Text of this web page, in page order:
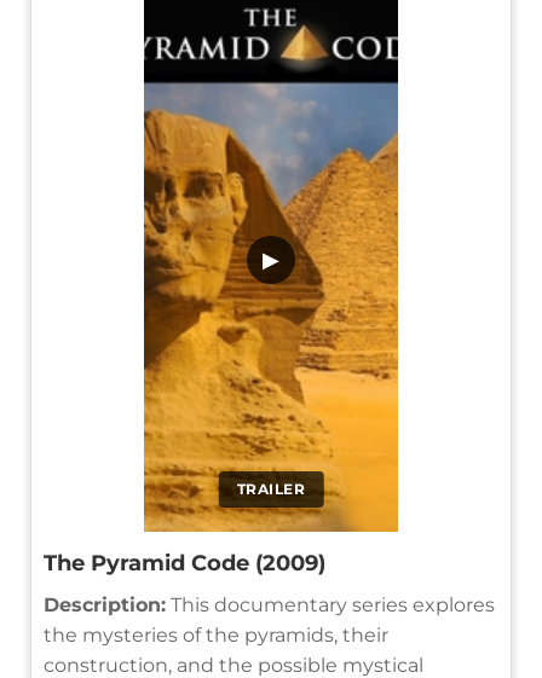
TRAILER
▶
The Pyramid Code (2009)
Description: This documentary series explores
the mysteries of the pyramids, their
construction, and the possible mystical